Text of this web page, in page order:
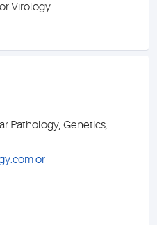
Virology
Pathology, Genetics,
or